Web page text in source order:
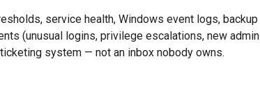
service health, Windows event logs, backup
(unusual logins, privilege escalations, new admin
system — not an inbox nobody owns.